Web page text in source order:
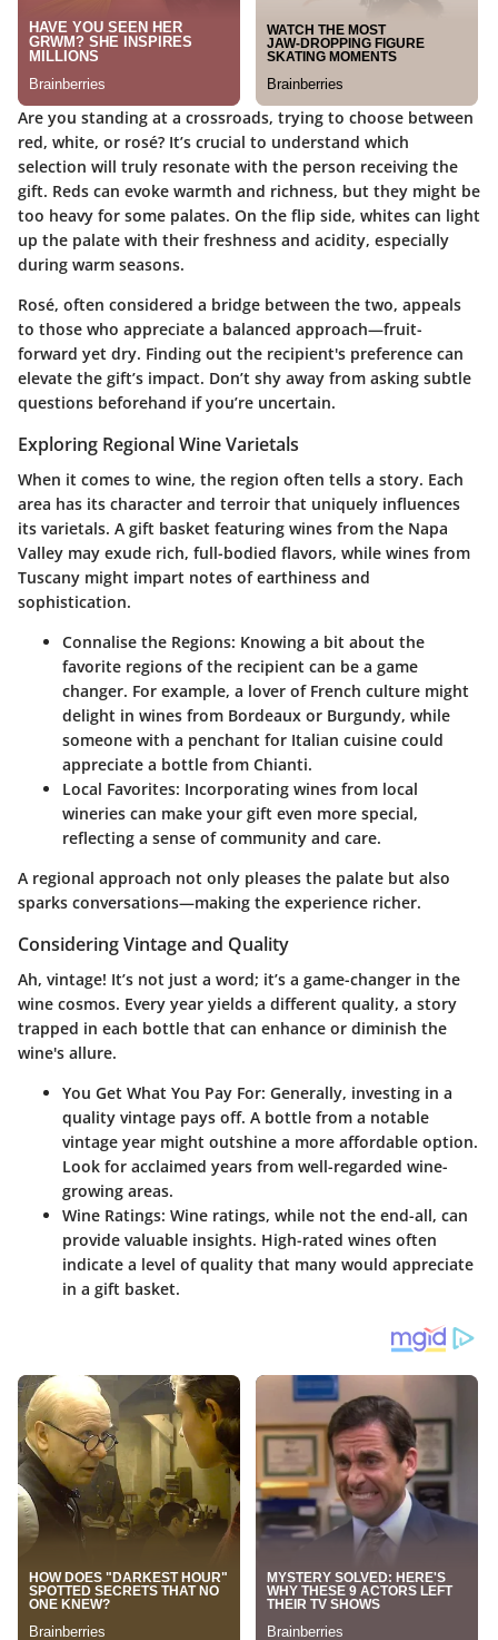
Are you standing at a crossroads, trying to choose between
red, white, or rosé? It’s crucial to understand which
selection will truly resonate with the person receiving the
gift. Reds can evoke warmth and richness, but they might be
too heavy for some palates. On the flip side, whites can light
up the palate with their freshness and acidity, especially
during warm seasons.
Rosé, often considered a bridge between the two, appeals
to those who appreciate a balanced approach—fruit-
forward yet dry. Finding out the recipient's preference can
elevate the gift’s impact. Don’t shy away from asking subtle
questions beforehand if you’re uncertain.
Exploring Regional Wine Varietals
When it comes to wine, the region often tells a story. Each
area has its character and terroir that uniquely influences
its varietals. A gift basket featuring wines from the Napa
Valley may exude rich, full-bodied flavors, while wines from
Tuscany might impart notes of earthiness and
sophistication.
Connalise the Regions: Knowing a bit about the
favorite regions of the recipient can be a game
changer. For example, a lover of French culture might
delight in wines from Bordeaux or Burgundy, while
someone with a penchant for Italian cuisine could
appreciate a bottle from Chianti.
Local Favorites: Incorporating wines from local
wineries can make your gift even more special,
reflecting a sense of community and care.
A regional approach not only pleases the palate but also
sparks conversations—making the experience richer.
Considering Vintage and Quality
Ah, vintage! It’s not just a word; it’s a game-changer in the
wine cosmos. Every year yields a different quality, a story
trapped in each bottle that can enhance or diminish the
wine's allure.
You Get What You Pay For: Generally, investing in a
quality vintage pays off. A bottle from a notable
vintage year might outshine a more affordable option.
Look for acclaimed years from well-regarded wine-
growing areas.
Wine Ratings: Wine ratings, while not the end-all, can
provide valuable insights. High-rated wines often
indicate a level of quality that many would appreciate
in a gift basket.